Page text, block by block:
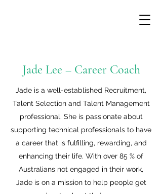
Jade Lee – Career Coach
Jade is a well-established Recruitment,
Talent Selection and Talent Management
professional. She is passionate about
supporting technical professionals to have
a career that is fulfilling, rewarding, and
enhancing their life. With over 85 % of
Australians not engaged in their work,
Jade is on a mission to help people get